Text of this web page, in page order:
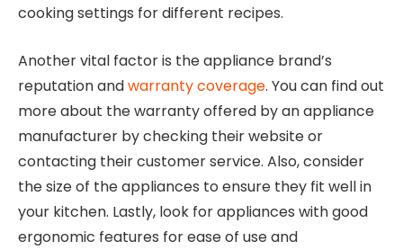
cooking settings for different recipes.
Another vital factor is the appliance brand’s
reputation andwarranty coverage. You can find out
more about the warranty offered by an appliance
manufacturer by checking their website or
contacting their customer service. Also, consider
the size of the appliances to ensure they fit well in
your kitchen. Lastly, look for appliances with good
ergonomic features for ease of use and